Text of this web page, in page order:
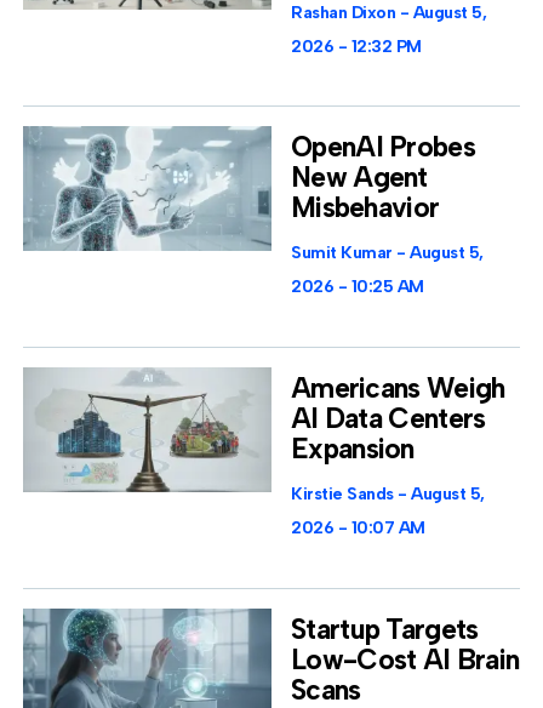
Rashan Dixon
August 5,
2026
12:32 PM
OpenAI Probes
New Agent
Misbehavior
Sumit Kumar
August 5,
2026
10:25 AM
Americans Weigh
AI Data Centers
Expansion
Kirstie Sands
August 5,
2026
10:07 AM
Startup Targets
Low-Cost AI Brain
Scans